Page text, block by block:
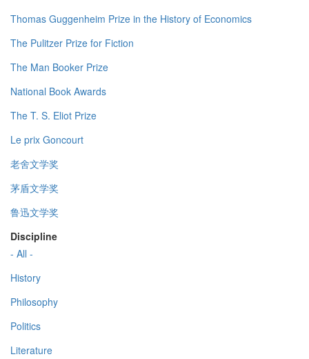
Thomas Guggenheim Prize in the History of Economics
The Pulitzer Prize for Fiction
The Man Booker Prize
National Book Awards
The T. S. Eliot Prize
Le prix Goncourt
老舍文学奖
茅盾文学奖
鲁迅文学奖
Discipline
- All -
History
Philosophy
Politics
Literature